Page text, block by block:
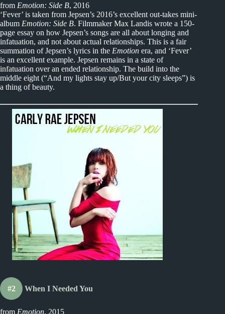
from Emotion: Side B, 2016
‘Fever’ is taken from Jepsen’s 2016’s excellent out-takes mini-
album Emotion: Side B. Filmmaker Max Landis wrote a 150-
page essay on how Jepsen’s songs are all about longing and
infatuation, and not about actual relationships. This is a fair
summation of Jepsen’s lyrics in the Emotion era, and ‘Fever’
is an excellent example. Jepsen remains in a state of
infatuation over an ended relationship. The build into the
middle eight (“And my lights stay up/But your city sleeps”) is
a thing of beauty.
#2 When I Needed You
from Emotion, 2015